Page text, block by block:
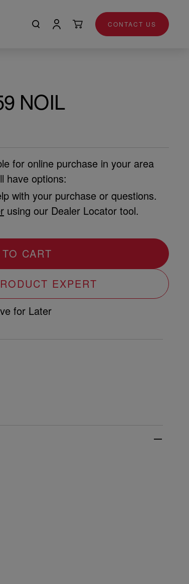
CONTACT US
NOIL
for online purchase in your area
have options:
with your purchase or questions.
using our Dealer Locator tool.
CART
EXPERT
for Later